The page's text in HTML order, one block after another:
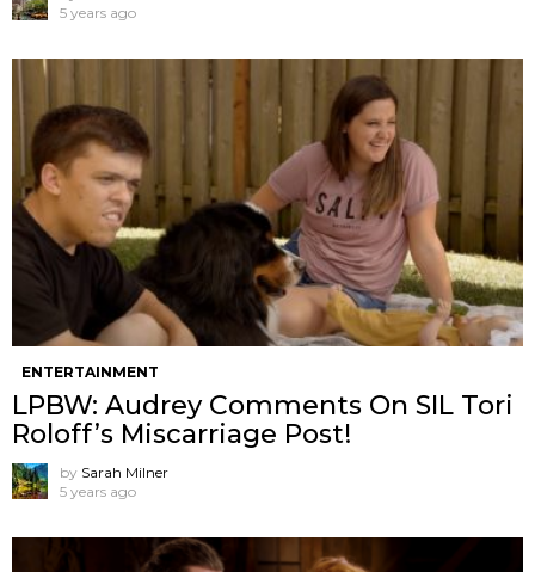
5 years ago
ENTERTAINMENT
LPBW: Audrey Comments On SIL Tori
Roloff’s Miscarriage Post!
by Sarah Milner
5 years ago